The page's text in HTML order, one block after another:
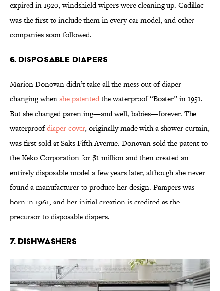
expired in 1920, windshield wipers were cleaning up. Cadillac
was the first to include them in every car model, and other
companies soon followed.
6. Disposable Diapers
Marion Donovan didn’t take all the mess out of diaper
changing whenshe patentedthe waterproof “Boater” in 1951.
But she changed parenting—and well, babies—forever. The
waterproofdiaper cover, originally made with a shower curtain,
was first sold at Saks Fifth Avenue. Donovan sold the patent to
the Keko Corporation for $1 million and then created an
entirely disposable model a few years later, although she never
found a manufacturer to produce her design. Pampers was
born in 1961, and her initial creation is credited as the
precursor to disposable diapers.
7. Dishwashers